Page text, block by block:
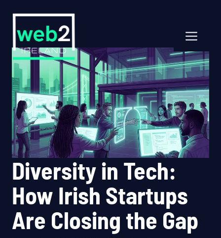
content
Diversity in Tech:
How Irish Startups
Are Closing the Gap